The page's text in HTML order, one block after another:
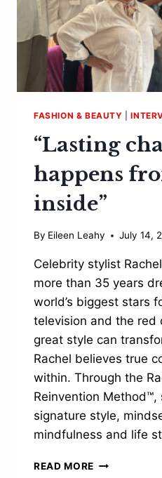
FASHION & BEAUTY |
“Lasting
happens
inside”
By Eileen Leahy July 14,
Celebrity stylist
more than 35 years
world’s biggest stars
television and the red
great style can
Rachel believes true
within. Through the
Reinvention Method™,
signature style,
mindfulness and life
READ MORE “LASTING